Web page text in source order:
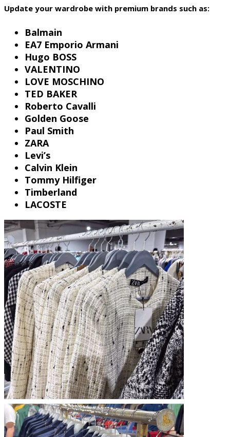
Update your wardrobe with premium brands such as:
Balmain
EA7 Emporio Armani
Hugo BOSS
VALENTINO
LOVE MOSCHINO
TED BAKER
Roberto Cavalli
Golden Goose
Paul Smith
ZARA
Levi’s
Calvin Klein
Tommy Hilfiger
Timberland
LACOSTE